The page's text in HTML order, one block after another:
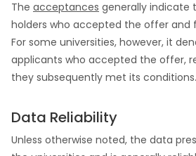
The acceptances generally indicate
holders who accepted the offer and
For some universities, however, it
applicants who accepted the offer,
they subsequently met its conditions.
Data Reliability
Unless otherwise noted, the data